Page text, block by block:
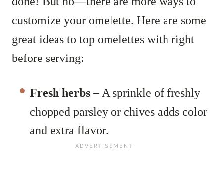
customize your omelette. Here are some
great ideas to top omelettes with right
before serving:
Fresh herbs– A sprinkle of freshly
chopped parsley or chives adds color
and extra flavor.